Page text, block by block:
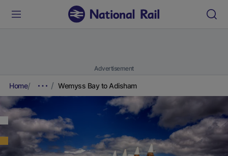
Advertisement
Home Wemyss Bay to Adisham